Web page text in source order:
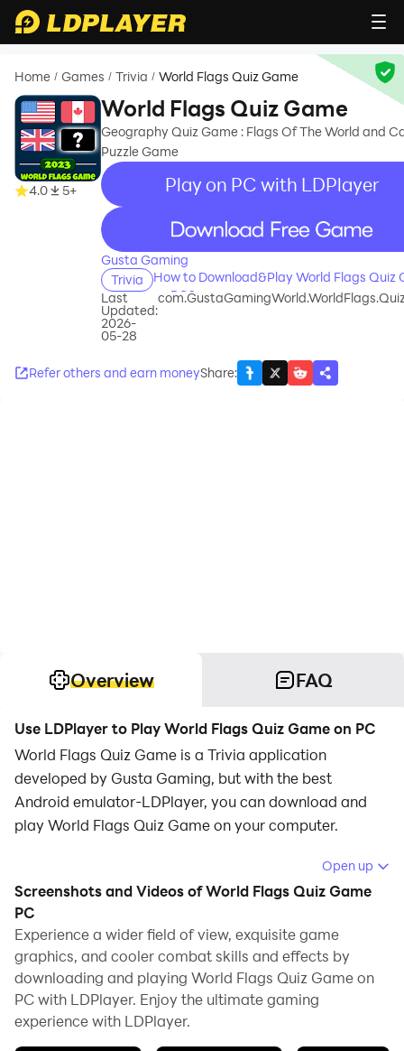
Home / Games / Trivia / World Flags Quiz Game
4.0 5+
World Flags Quiz Game
Geography Quiz Game : Flags Of The World and
Puzzle Game
Play on PC with LDPlayer
recommend
Gusta Gaming
Trivia
How to Download&Play World Flags Quiz
on PC?
Last
Updated:
2026-
05-28
Refer others and earn moneyShare:
Overview FAQ
Use LDPlayer to Play World Flags Quiz Game on PC
World Flags Quiz Game is a Trivia application
developed by Gusta Gaming, but with the best
Android emulator-LDPlayer, you can download and
play World Flags Quiz Game on your computer.
Running World Flags Quiz Game on your computer
allows you to browse clearly on a large screen, and
controlling the application with a mouse and keyboard
is much faster than using touchscreen, all while never
having to worry about device battery issues.
With multi-instance and synchronization features, you
can even run multiple applications and accounts on
Open up
Screenshots and Videos of World Flags Quiz Game
PC
Experience a wider field of view, exquisite game
graphics, and cooler combat skills and effects by
downloading and playing World Flags Quiz Game on
PC with LDPlayer. Enjoy the ultimate gaming
experience with LDPlayer.